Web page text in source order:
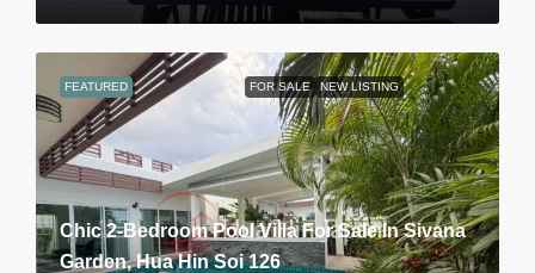
FEATURED FOR SALE NEW LISTING
Chic 2-Bedroom Pool Villa For Sale In Sivana
Garden, Hua Hin Soi 126